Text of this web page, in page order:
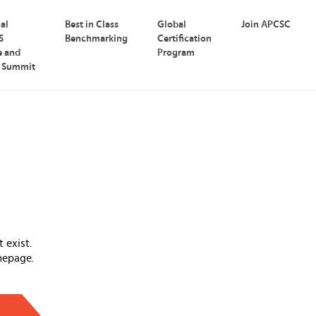
and
Summit
Best in Class
Benchmarking
Global
Certification
Program
Join APCSC
exist.